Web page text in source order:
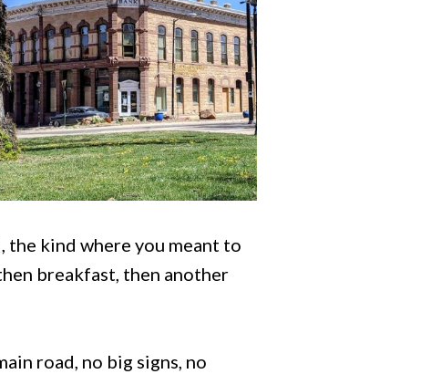
the kind where you meant to
breakfast, then another
road, no big signs, no